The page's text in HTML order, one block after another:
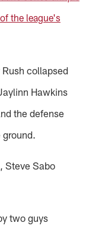
the league's
collapsed
Hawkins
the defense
ground.
Steve Sabo
two guys